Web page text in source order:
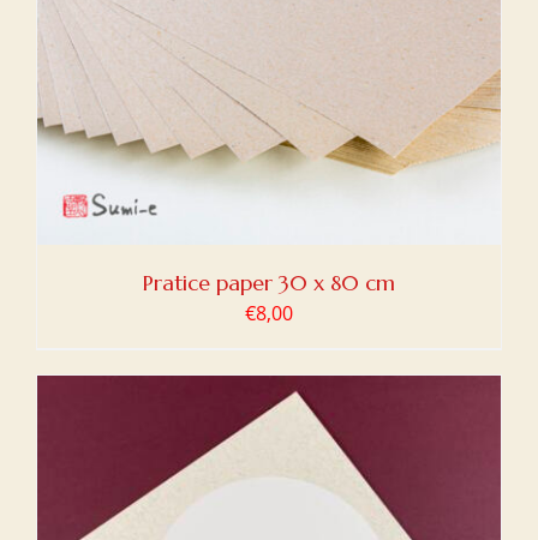
Pratice paper 30 x 80 cm
€8,00